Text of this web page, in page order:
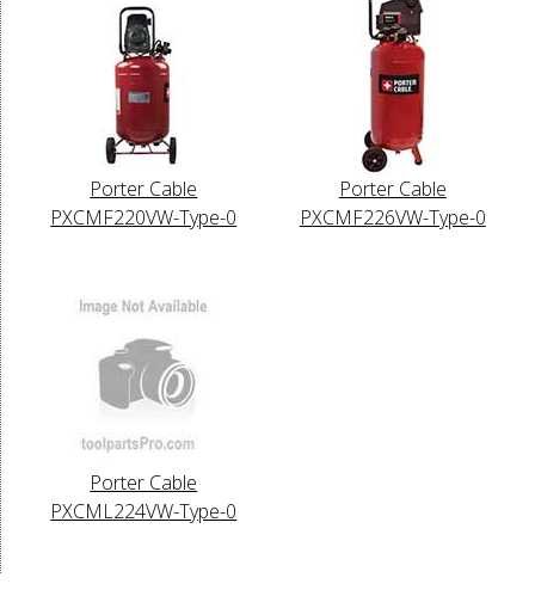
Porter Cable
PXCMF220VW-Type-0
Porter Cable
PXCMF226VW-Type-0
Porter Cable
PXCML224VW-Type-0